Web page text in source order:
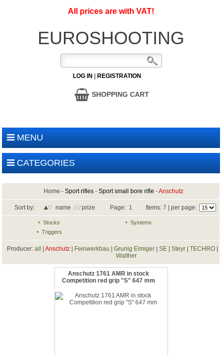
All prices are with VAT!
EUROSHOOTING
LOG IN REGISTRATION
SHOPPING CART
MENU
CATEGORIES
Home - Sport rifles- Sport small bore rifle -Anschutz
Sort by: name prize Page: 1 Items:7 | per page:
Stocks
Systems
Triggers
Producer: all Anschutz| Feinwerkbau Grunig Elmiger| SE| Steyr| TECHRO|
Walther
Anschutz 1761 AMR in stock
Competition red grip "S" 647 mm